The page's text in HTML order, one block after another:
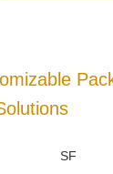
SF